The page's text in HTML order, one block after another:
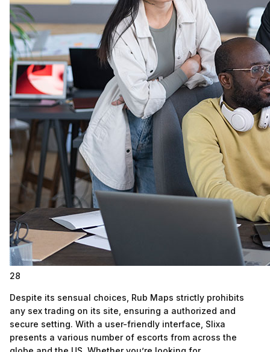
28
Despite its sensual choices, Rub Maps strictly prohibits
any sex trading on its site, ensuring a authorized and
secure setting. With a user-friendly interface, Slixa
presents a various number of escorts from across the